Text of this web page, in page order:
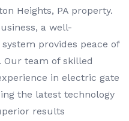
Heights, PA property.
a well-
provides peace of
Our team of skilled
in electric gate
the latest technology
results